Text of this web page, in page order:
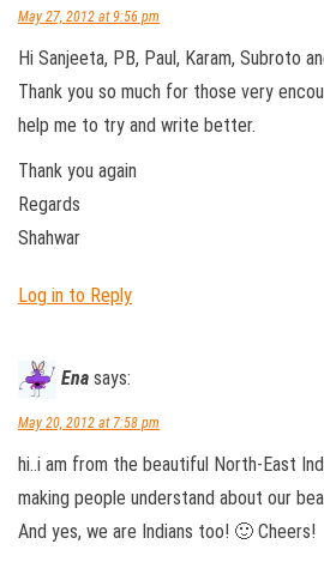
May 27, 2012 at 9:56 pm
Hi Sanjeeta, PB, Paul, Karam, Subroto
Thank you so much for those very
help me to try and write better.
Thank you again
Regards
Shahwar
Log in to Reply
Ena says:
May 20, 2012 at 7:58 pm
hi..i am from the beautiful North-East
making people understand about our
And yes, we are Indians too! 🙂 Cheers!